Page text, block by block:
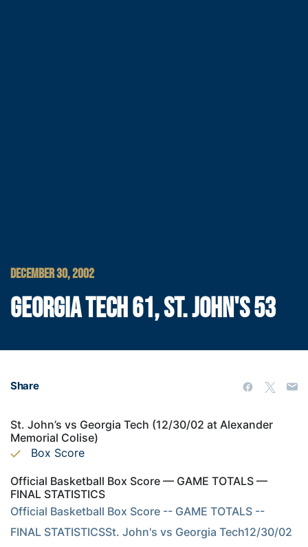
DECEMBER 30, 2002
GEORGIA TECH 61, ST. JOHN'S 53
Share
St. John’s vs Georgia Tech (12/30/02 at Alexander
Memorial Colise)
Box Score
Official Basketball Box Score — GAME TOTALS —
FINAL STATISTICS
Official Basketball Box Score -- GAME TOTALS --
FINAL STATISTICSSt. John's vs Georgia Tech12/30/02